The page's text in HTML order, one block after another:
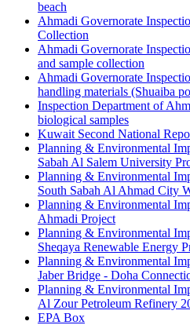
beach
Ahmadi Governorate
Collection
Ahmadi Governorate
and sample collection
Ahmadi Governorate
handling materials (Shuaiba
Inspection Department of
biological samples
Kuwait Second National
Planning & Environmental
Sabah Al Salem University
Planning & Environmental
South Sabah Al Ahmad City
Planning & Environmental
Ahmadi Project
Planning & Environmental
Sheqaya Renewable Energy
Planning & Environmental
Jaber Bridge - Doha
Planning & Environmental
Al Zour Petroleum Refinery
EPA Box